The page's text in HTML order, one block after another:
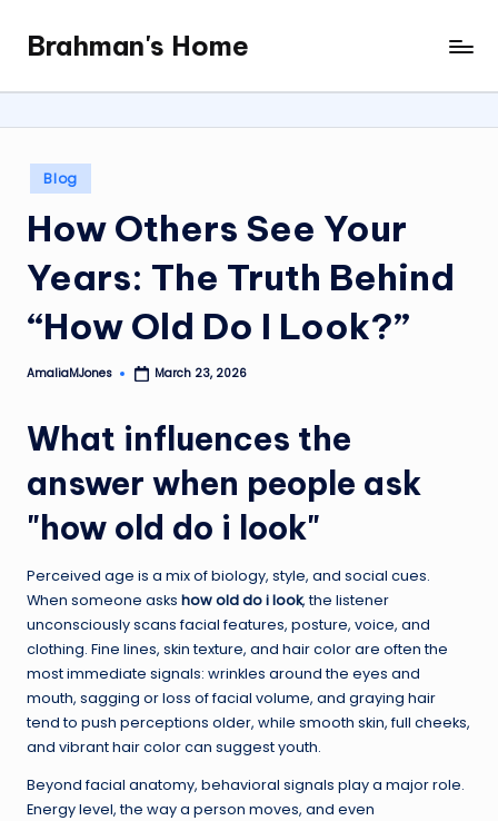
content
Brahman's Home
Spiritual
and
it
all
Posted
in
Blog
How Others See Your
Years: The Truth Behind
“How Old Do I Look?”
Posted
AmaliaMJones March 23, 2026
What influences the
answer when people ask
"how old do i look"
Perceived age is a mix of biology, style, and social cues.
When someone asks how old do i look, the listener
unconsciously scans facial features, posture, voice, and
clothing. Fine lines, skin texture, and hair color are often the
most immediate signals: wrinkles around the eyes and
mouth, sagging or loss of facial volume, and graying hair
tend to push perceptions older, while smooth skin, full cheeks,
and vibrant hair color can suggest youth.
Beyond facial anatomy, behavioral signals play a major role.
Energy level, the way a person moves, and even